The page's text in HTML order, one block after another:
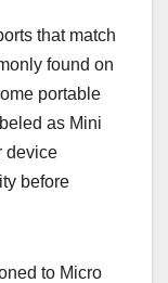
that match
found on
portable
as Mini
device
before
to Micro